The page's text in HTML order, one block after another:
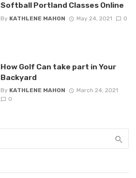
Softball Portland Classes Online
By KATHLENE MAHON May 24, 2021 0
How Golf Can take part in Your
Backyard
By KATHLENE MAHON
March 24, 2021
0